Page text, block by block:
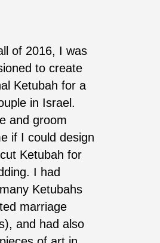
of 2016, I was
to create
Ketubah for a
in Israel.
and groom
if I could design
Ketubah for
I had
Ketubahs
marriage
and had also